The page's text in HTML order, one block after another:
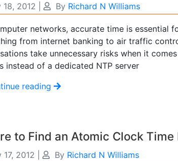
18, 2012 By Richard N Williams
networks, accurate time is essential
from internet banking to air traffic
take unnecessary risks when it
instead of a dedicated NTP server
reading
to Find an Atomic Clock Time
17, 2012 By Richard N Williams